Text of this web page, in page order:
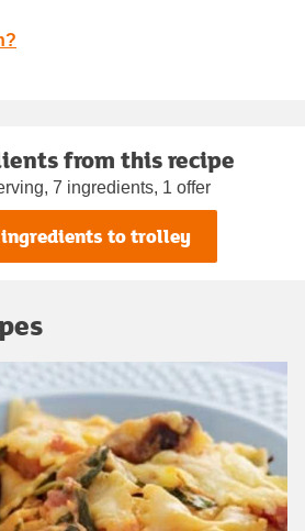
from this recipe
7 ingredients, 1 offer
to trolley